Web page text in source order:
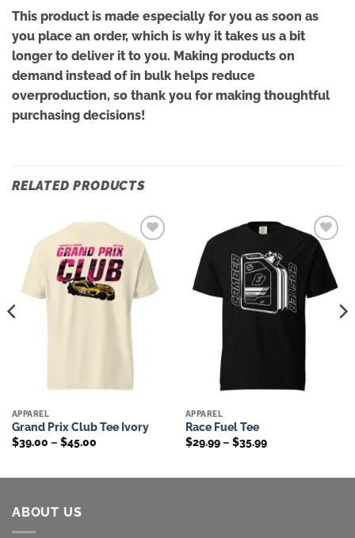
This product is made especially for you as soon as
you place an order, which is why it takes us a bit
longer to deliver it to you. Making products on
demand instead of in bulk helps reduce
overproduction, so thank you for making thoughtful
purchasing decisions!
RELATED PRODUCTS
Add to
wishlist
APPAREL
Grand Prix Club Tee Ivory
$39.00 – $45.00Price
Add to
wishlist
APPAREL
Race Fuel Tee
$29.99 – $35.99Price
ABOUT US